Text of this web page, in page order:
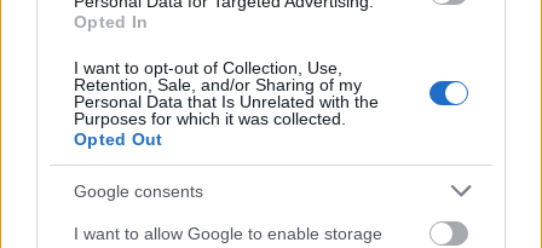
Opted In
I want to opt-out of Collection, Use,
Retention, Sale, and/or Sharing of my
Personal Data that Is Unrelated with the
Purposes for which it was collected.
Opted Out
Google consents
I want to allow Google to enable storage
the deadline.
Similar scholarships
University of Chester - Science and Engineering
Excellence Award